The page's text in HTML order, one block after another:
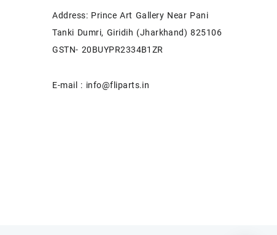
Address: Prince Art Gallery Near Pani
Tanki Dumri, Giridih (Jharkhand) 825106
GSTN- 20BUYPR2334B1ZR
E-mail : info@fliparts.in